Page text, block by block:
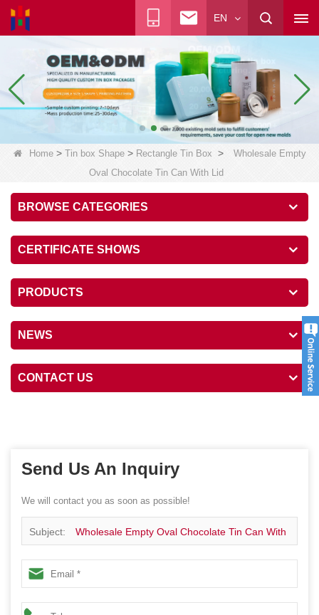
EN
Home> Tin box Shape> Rectangle Tin Box >
Wholesale Empty
Oval Chocolate Tin Can With Lid
BROWSE CATEGORIES
CERTIFICATE SHOWS
PRODUCTS
NEWS
CONTACT US
Send Us An Inquiry
We will contact you as soon as possible!
Subject: Wholesale Empty Oval Chocolate Tin Can With
Lid